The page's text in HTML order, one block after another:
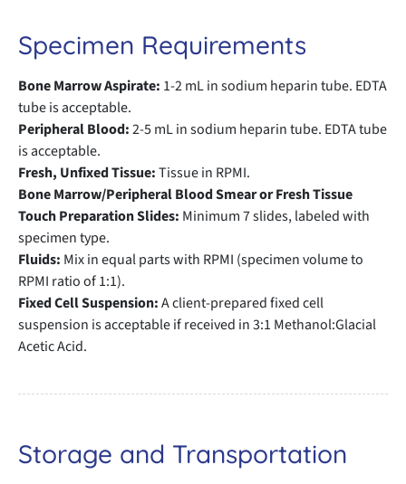
Specimen Requirements
Bone Marrow Aspirate: 1-2 mL in sodium heparin tube. EDTA
tube is acceptable.
Peripheral Blood:2-5 mL in sodium heparin tube. EDTA tube
is acceptable.
Fresh, Unfixed Tissue:Tissue in RPMI.
Bone Marrow/Peripheral Blood Smear or Fresh Tissue
Touch Preparation Slides: Minimum 7 slides, labeled with
specimen type.
Fluids: Mix in equal parts with RPMI (specimen volume to
RPMI ratio of 1:1).
Fixed Cell Suspension:A client-prepared fixed cell
suspension is acceptable if received in 3:1 Methanol:Glacial
Acetic Acid.
Storage and Transportation